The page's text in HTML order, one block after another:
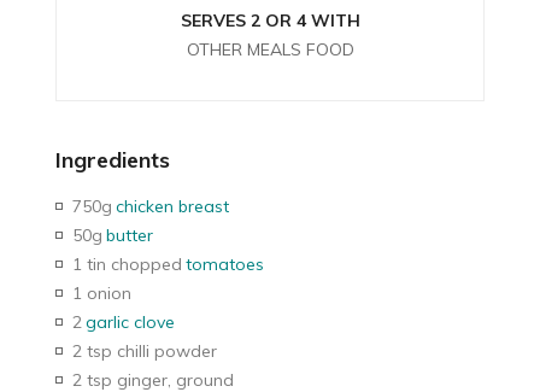
SERVES 2 OR 4 WITH
OTHER MEALS FOOD
Ingredients
750g chicken breast
50g butter
1 tin chopped tomatoes
1 onion
2garlic clove
2 tsp chilli powder
2 tsp ginger, ground